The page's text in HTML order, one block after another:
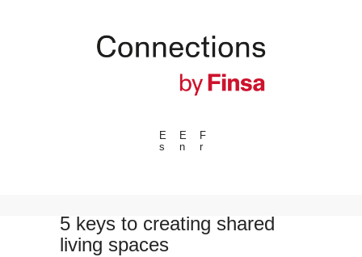
E
s
E
n
F
r
---ENLACES---
Events
Spaces
5 keys to creating shared
living spaces